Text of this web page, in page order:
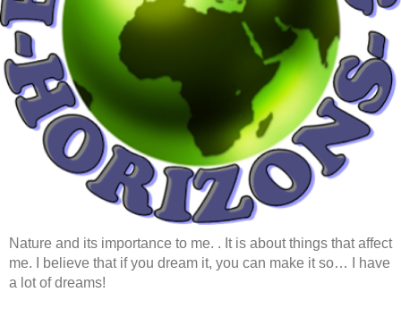
Nature and its importance to me. . It is about things that affect
me. I believe that if you dream it, you can make it so… I have
a lot of dreams!